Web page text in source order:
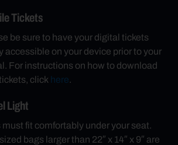
Tickets
be sure to have your digital tickets
accessible on your device prior to your
For instructions on how to download
clickhere.
Light
must fit comfortably under your seat.
bags larger than 22″ x 14″ x 9″ are